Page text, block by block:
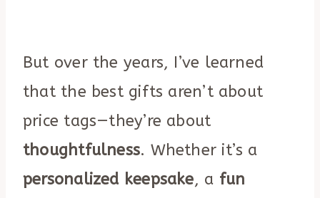
But over the years, I’ve learned
that the best gifts aren’t about
price tags—they’re about
thoughtfulness. Whether it’s a
personalized keepsake, a fun